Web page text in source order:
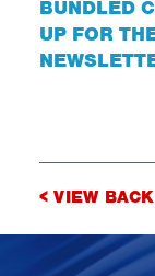
BUNDLED
UP FOR
Post
< VIEW BACK